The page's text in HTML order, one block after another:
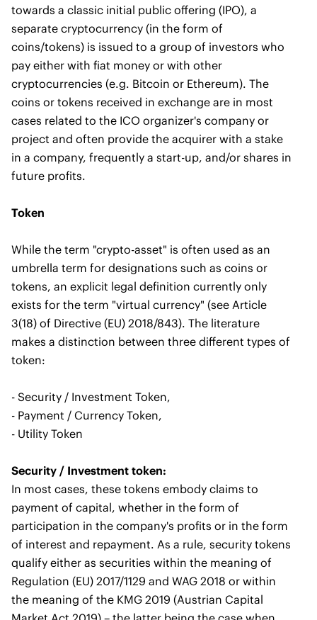
towards a classic initial public offering (IPO), a
separate cryptocurrency (in the form of
coins/tokens) is issued to a group of investors who
pay either with fiat money or with other
cryptocurrencies (e.g. Bitcoin or Ethereum). The
coins or tokens received in exchange are in most
cases related to the ICO organizer's company or
project and often provide the acquirer with a stake
in a company, frequently a start-up, and/or shares in
future profits.
Token
While the term "crypto-asset" is often used as an
umbrella term for designations such as coins or
tokens, an explicit legal definition currently only
exists for the term "virtual currency" (see Article
3(18) of Directive (EU) 2018/843). The literature
makes a distinction between three different types of
token:
- Security / Investment Token,
- Payment / Currency Token,
- Utility Token
Security / Investment token:
In most cases, these tokens embody claims to
payment of capital, whether in the form of
participation in the company's profits or in the form
of interest and repayment. As a rule, security tokens
qualify either as securities within the meaning of
Regulation (EU) 2017/1129 and WAG 2018 or within
the meaning of the KMG 2019 (Austrian Capital